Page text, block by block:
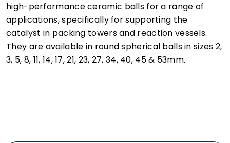
high-performance ceramic balls for a range of
applications, specifically for supporting the
catalyst in packing towers and reaction vessels.
They are available in round spherical balls in sizes 2,
3, 5, 8, 11, 14, 17, 21, 23, 27, 34, 40, 45 & 53mm.